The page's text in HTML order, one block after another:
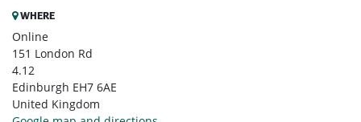
WHERE
Online
151 London Rd
4.12
Edinburgh EH7 6AE
United Kingdom